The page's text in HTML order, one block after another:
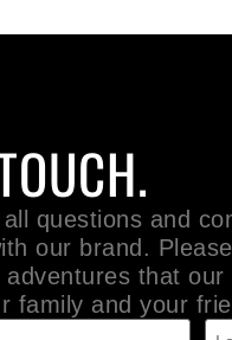
questions and
our brand.
that
family and your